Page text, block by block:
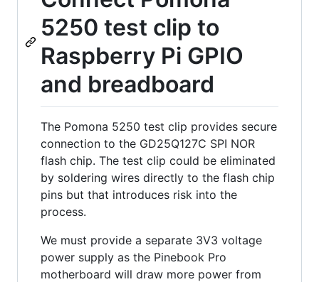
5250 test clip to
Raspberry Pi GPIO
and breadboard
The Pomona 5250 test clip provides secure
connection to the GD25Q127C SPI NOR
flash chip. The test clip could be eliminated
by soldering wires directly to the flash chip
pins but that introduces risk into the
process.
We must provide a separate 3V3 voltage
power supply as the Pinebook Pro
motherboard will draw more power from